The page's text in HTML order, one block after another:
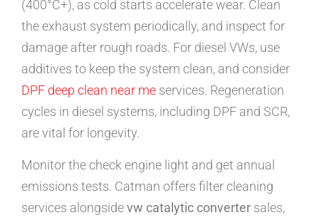
(400°C+), as cold starts accelerate wear. Clean
the exhaust system periodically, and inspect for
damage after rough roads. For diesel VWs, use
additives to keep the system clean, and consider
DPF deep clean near me services. Regeneration
cycles in diesel systems, including DPF and SCR,
are vital for longevity.
Monitor the check engine light and get annual
emissions tests. Catman offers filter cleaning
services alongsidevw catalytic converter sales,